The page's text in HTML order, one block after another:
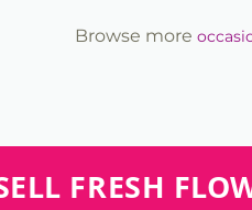
Browse more
FRESH